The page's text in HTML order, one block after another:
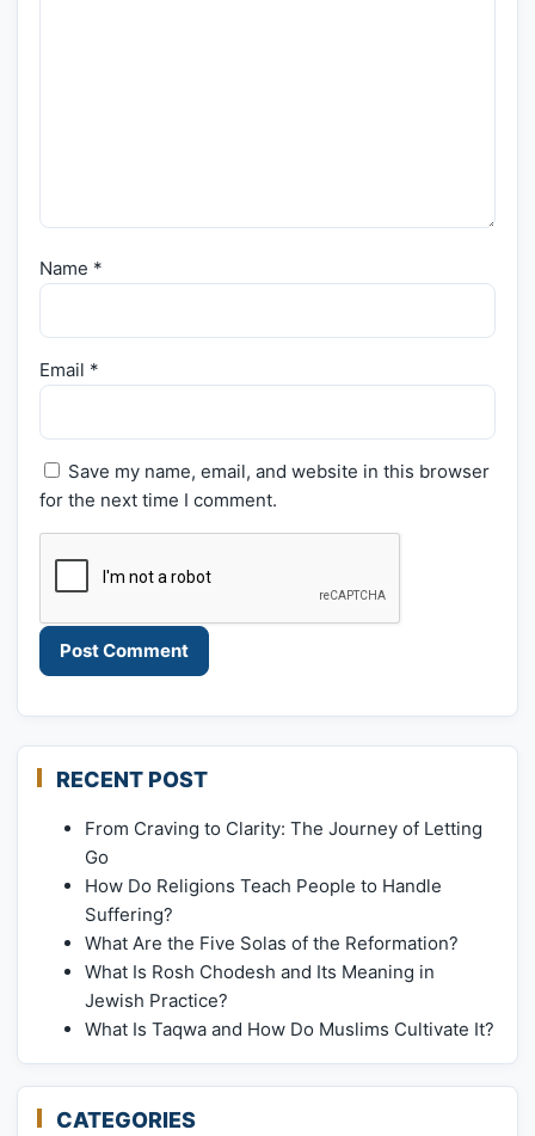
Name *
Email *
Save my name, email, and website in this browser
for the next time I comment.
RECENT POST
From Craving to Clarity: The Journey of Letting
Go
How Do Religions Teach People to Handle
Suffering?
What Are the Five Solas of the Reformation?
What Is Rosh Chodesh and Its Meaning in
Jewish Practice?
What Is Taqwa and How Do Muslims Cultivate It?
CATEGORIES